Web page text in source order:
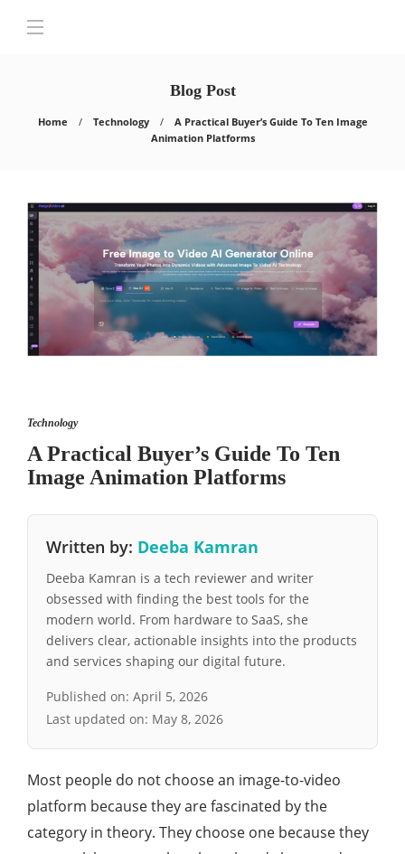
Blog Post
Home Technology
A Practical Buyer’s Guide To Ten Image
Animation Platforms
Technology
A Practical Buyer’s Guide To Ten
Image Animation Platforms
Written by: Deeba Kamran
Deeba Kamran is a tech reviewer and writer
obsessed with finding the best tools for the
modern world. From hardware to SaaS, she
delivers clear, actionable insights into the products
and services shaping our digital future.
Published on: April 5, 2026
Last updated on: May 8, 2026
Most people do not choose an image-to-video
platform because they are fascinated by the
category in theory. They choose one because they